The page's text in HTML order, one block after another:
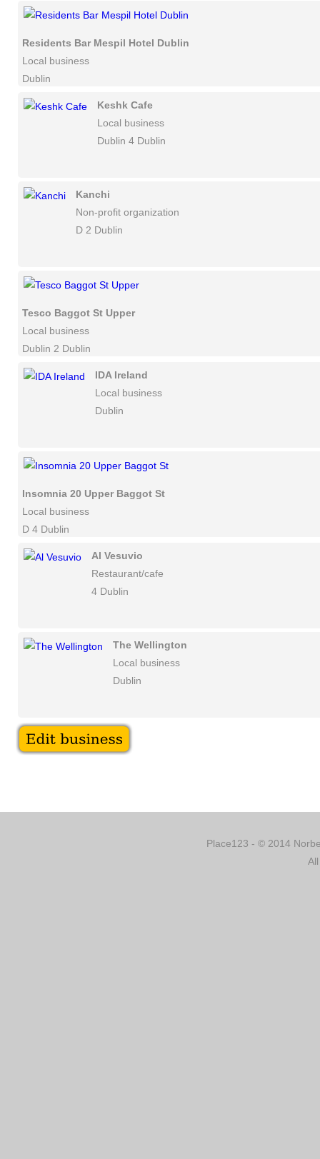
Residents Bar Mespil Hotel Dublin
Local business
Dublin
Keshk Cafe
Local business
Dublin 4 Dublin
Kanchi
Non-profit organization
D 2 Dublin
Tesco Baggot St Upper
Local business
Dublin 2 Dublin
IDA Ireland
Local business
Dublin
Insomnia 20 Upper Baggot St
Local business
D 4 Dublin
Al Vesuvio
Restaurant/cafe
4 Dublin
The Wellington
Local business
Dublin
Place123 - © 2014